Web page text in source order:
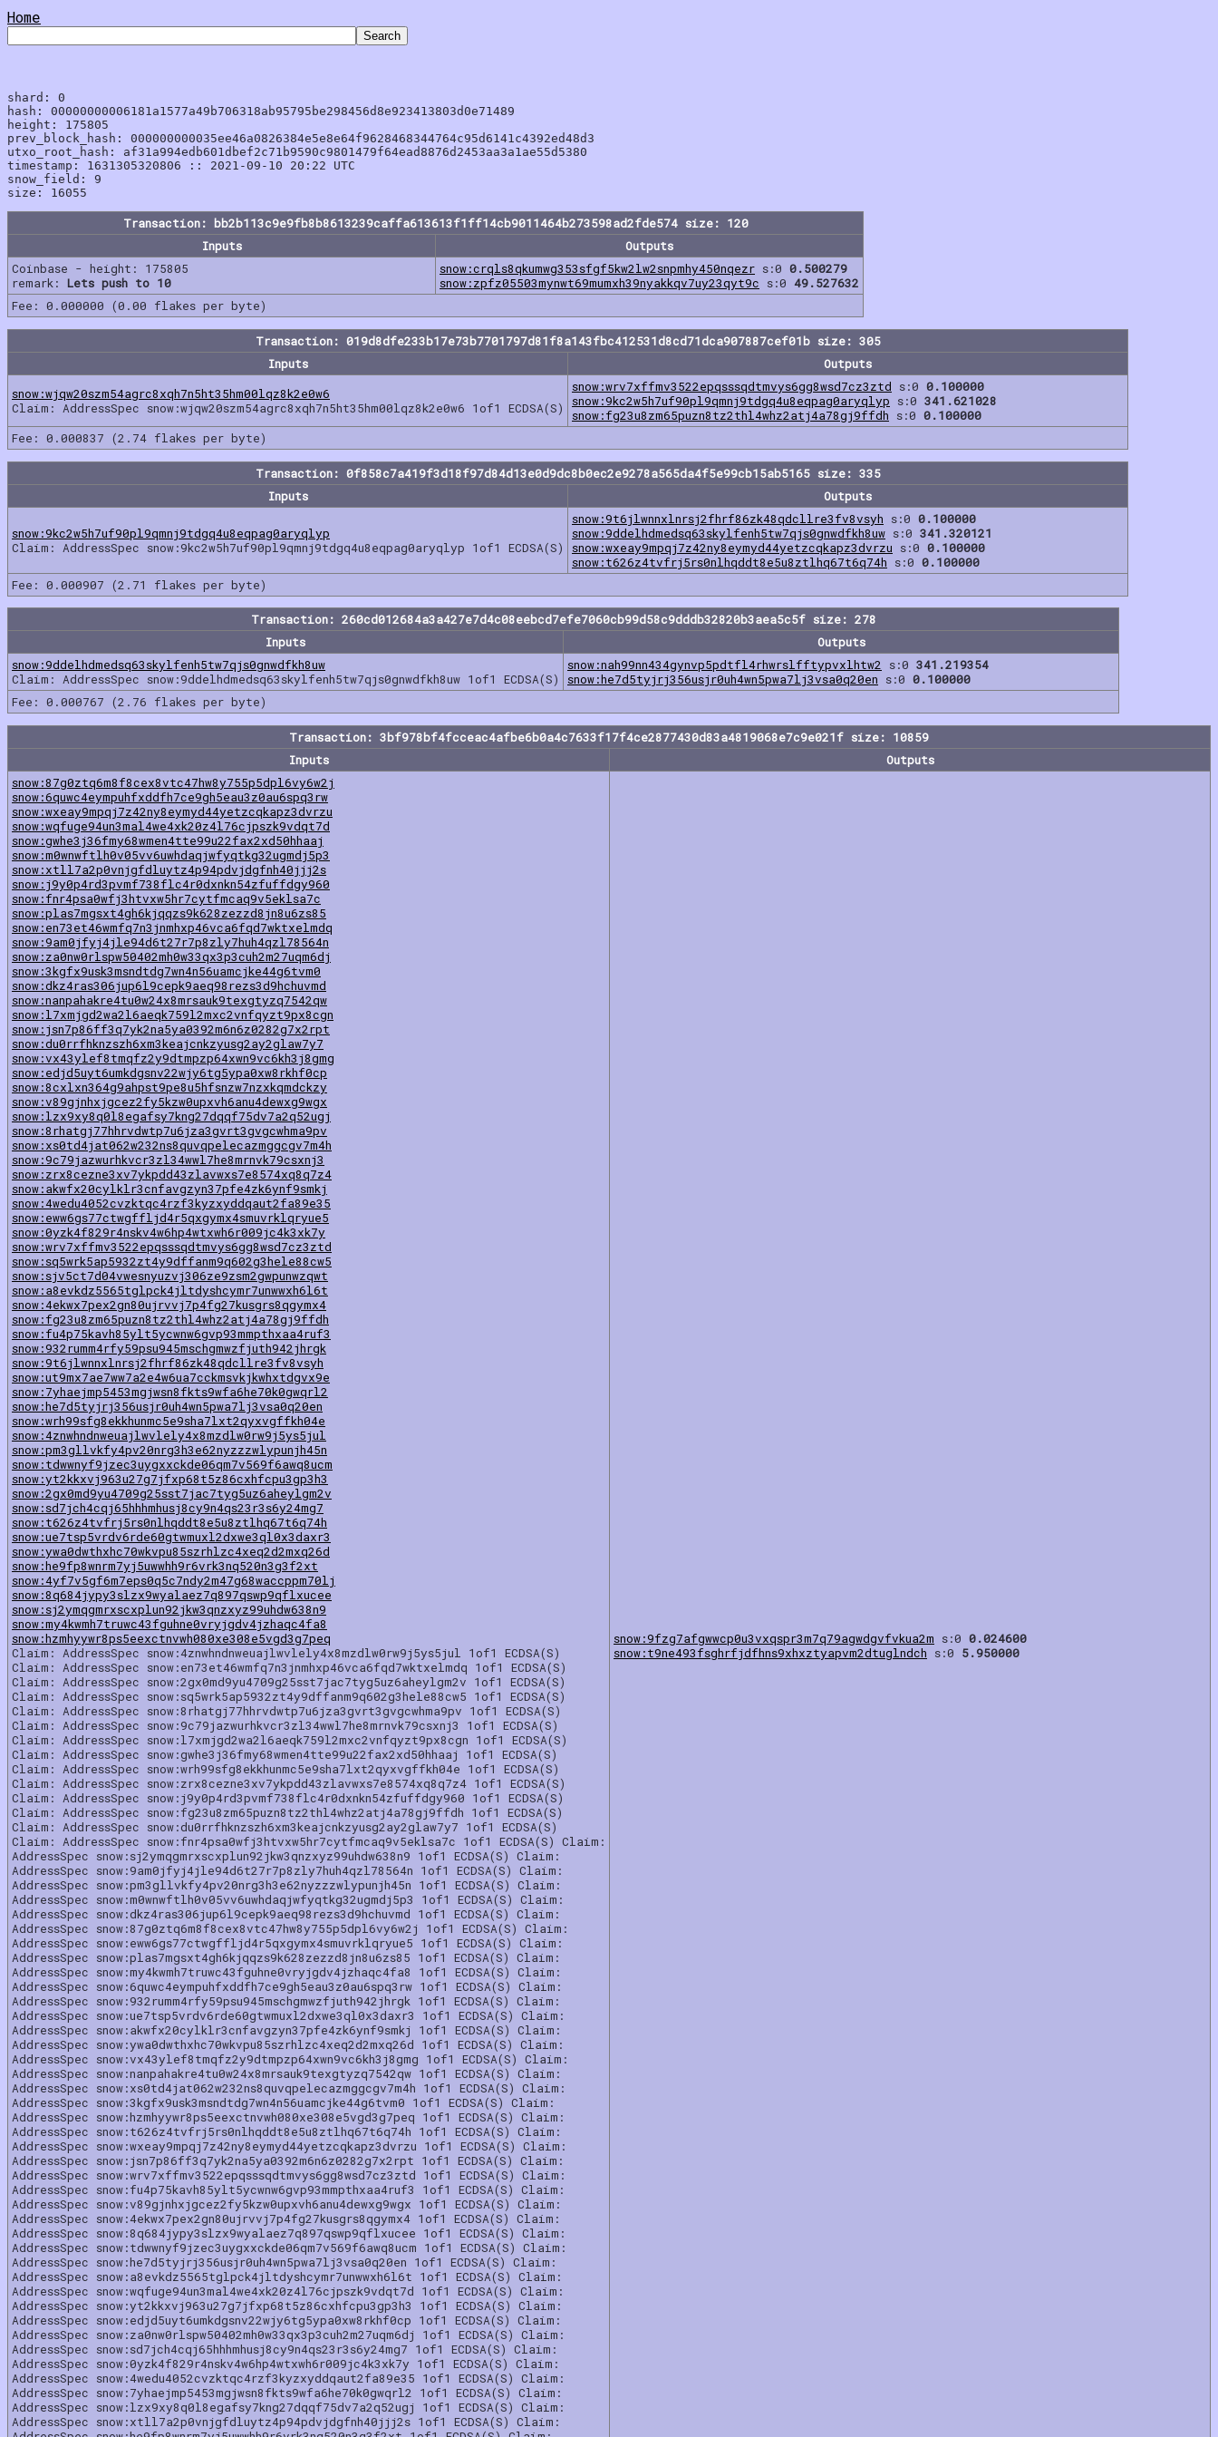
Home
shard: 0
hash: 00000000006181a1577a49b706318ab95795be298456d8e923413803d0e71489
height: 175805
prev_block_hash: 000000000035ee46a0826384e5e8e64f9628468344764c95d6141c4392ed48d3
utxo_root_hash: af31a994edb601dbef2c71b9590c9801479f64ead8876d2453aa3a1ae55d5380
timestamp: 1631305320806 :: 2021-09-10 20:22 UTC
snow_field: 9
Transaction: bb2b113c9e9fb8b8613239caffa613613f1ff14cb9011464b273598ad2fde574 size: 120
Inputs
Outputs
Coinbase - height: 175805
remark: Lets push to 10
snow:crqls8qkumwg353sfgf5kw2lw2snpmhy450nqezr s:0 0.500279
snow:zpfz05503mynwt69mumxh39nyakkqv7uy23qyt9c s:0 49.527632
Fee: 0.000000 (0.00 flakes per byte)
Transaction: 019d8dfe233b17e73b7701797d81f8a143fbc412531d8cd71dca907887cef01b size: 305
Inputs
Outputs
snow:wjqw20szm54agrc8xqh7n5ht35hm00lqz8k2e0w6
Claim: AddressSpec snow:wjqw20szm54agrc8xqh7n5ht35hm00lqz8k2e0w6 1of1 ECDSA(S)
snow:wrv7xffmv3522epqsssqdtmvys6gg8wsd7cz3ztd s:0 0.100000
snow:9kc2w5h7uf90pl9qmnj9tdgq4u8eqpag0aryqlyp s:0 341.621028
snow:fg23u8zm65puzn8tz2thl4whz2atj4a78gj9ffdh s:0 0.100000
Fee: 0.000837 (2.74 flakes per byte)
Transaction: 0f858c7a419f3d18f97d84d13e0d9dc8b0ec2e9278a565da4f5e99cb15ab5165 size: 335
Inputs
Outputs
snow:9kc2w5h7uf90pl9qmnj9tdgq4u8eqpag0aryqlyp
Claim: AddressSpec snow:9kc2w5h7uf90pl9qmnj9tdgq4u8eqpag0aryqlyp 1of1 ECDSA(S)
snow:9t6jlwnnxlnrsj2fhrf86zk48qdcllre3fv8vsyh s:0 0.100000
snow:9ddelhdmedsq63skylfenh5tw7qjs0gnwdfkh8uw s:0 341.320121
snow:wxeay9mpqj7z42ny8eymyd44yetzcqkapz3dvrzu s:0 0.100000
snow:t626z4tvfrj5rs0nlhqddt8e5u8ztlhq67t6q74h s:0 0.100000
Fee: 0.000907 (2.71 flakes per byte)
Transaction: 260cd012684a3a427e7d4c08eebcd7efe7060cb99d58c9dddb32820b3aea5c5f size: 278
Inputs
Outputs
snow:9ddelhdmedsq63skylfenh5tw7qjs0gnwdfkh8uw
Claim: AddressSpec snow:9ddelhdmedsq63skylfenh5tw7qjs0gnwdfkh8uw 1of1 ECDSA(S)
snow:nah99nn434gynvp5pdtfl4rhwrslfftypvxlhtw2 s:0 341.219354
snow:he7d5tyjrj356usjr0uh4wn5pwa7lj3vsa0q20en s:0 0.100000
Fee: 0.000767 (2.76 flakes per byte)
Transaction: 3bf978bf4fcceac4afbe6b0a4c7633f17f4ce2877430d83a4819068e7c9e021f size: 10859
Inputs
Outputs
snow:87g0ztq6m8f8cex8vtc47hw8y755p5dpl6vy6w2j
snow:6quwc4eympuhfxddfh7ce9gh5eau3z0au6spq3rw
snow:wxeay9mpqj7z42ny8eymyd44yetzcqkapz3dvrzu
snow:wqfuge94un3mal4we4xk20z4l76cjpszk9vdqt7d
snow:gwhe3j36fmy68wmen4tte99u22fax2xd50hhaaj
snow:m0wnwftlh0v05vv6uwhdaqjwfyqtkg32ugmdj5p3
snow:xtll7a2p0vnjgfdluytz4p94pdvjdgfnh40jjj2s
snow:j9y0p4rd3pvmf738flc4r0dxnkn54zfuffdgy960
snow:fnr4psa0wfj3htvxw5hr7cytfmcaq9v5eklsa7c
snow:plas7mgsxt4gh6kjqqzs9k628zezzd8jn8u6zs85
snow:en73et46wmfq7n3jnmhxp46vca6fqd7wktxelmdq
snow:9am0jfyj4jle94d6t27r7p8zly7huh4qzl78564n
snow:za0nw0rlspw50402mh0w33qx3p3cuh2m27uqm6dj
snow:3kgfx9usk3msndtdg7wn4n56uamcjke44g6tvm0
snow:dkz4ras306jup6l9cepk9aeq98rezs3d9hchuvmd
snow:nanpahakre4tu0w24x8mrsauk9texgtyzq7542qw
snow:l7xmjgd2wa2l6aeqk759l2mxc2vnfqyzt9px8cgn
snow:jsn7p86ff3q7yk2na5ya0392m6n6z0282g7x2rpt
snow:du0rrfhknzszh6xm3keajcnkzyusg2ay2glaw7y7
snow:vx43ylef8tmqfz2y9dtmpzp64xwn9vc6kh3j8gmg
snow:edjd5uyt6umkdgsnv22wjy6tg5ypa0xw8rkhf0cp
snow:8cxlxn364g9ahpst9pe8u5hfsnzw7nzxkqmdckzy
snow:v89gjnhxjgcez2fy5kzw0upxvh6anu4dewxg9wgx
snow:lzx9xy8q0l8egafsy7kng27dqqf75dv7a2q52ugj
snow:8rhatgj77hhrvdwtp7u6jza3gvrt3gvgcwhma9pv
snow:xs0td4jat062w232ns8quvqpelecazmggcgv7m4h
snow:9c79jazwurhkvcr3zl34wwl7he8mrnvk79csxnj3
snow:zrx8cezne3xv7ykpdd43zlavwxs7e8574xq8q7z4
snow:akwfx20cylklr3cnfavgzyn37pfe4zk6ynf9smkj
snow:4wedu4052cvzktqc4rzf3kyzxyddqaut2fa89e35
snow:eww6gs77ctwgffljd4r5qxgymx4smuvrklqryue5
snow:0yzk4f829r4nskv4w6hp4wtxwh6r009jc4k3xk7y
snow:wrv7xffmv3522epqsssqdtmvys6gg8wsd7cz3ztd
snow:sq5wrk5ap5932zt4y9dffanm9q602g3hele88cw5
snow:sjv5ct7d04vwesnyuzvj306ze9zsm2gwpunwzqwt
snow:a8evkdz5565tglpck4jltdyshcymr7unwwxh6l6t
snow:4ekwx7pex2gn80ujrvvj7p4fg27kusgrs8qgymx4
snow:fg23u8zm65puzn8tz2thl4whz2atj4a78gj9ffdh
snow:fu4p75kavh85ylt5ycwnw6gvp93mmpthxaa4ruf3
snow:932rumm4rfy59psu945mschgmwzfjuth942jhrgk
snow:9t6jlwnnxlnrsj2fhrf86zk48qdcllre3fv8vsyh
snow:ut9mx7ae7ww7a2e4w6ua7cckmsvkjkwhxtdgvx9e
snow:7yhaejmp5453mgjwsn8fkts9wfa6he70k0gwqrl2
snow:he7d5tyjrj356usjr0uh4wn5pwa7lj3vsa0q20en
snow:wrh99sfg8ekkhunmc5e9sha7lxt2qyxvgffkh04e
snow:4znwhndnweuajlwvlely4x8mzdlw0rw9j5ys5jul
snow:pm3gllvkfy4pv20nrg3h3e62nyzzzwlypunjh45n
snow:tdwwnyf9jzec3uygxxckde06qm7v569f6awq8ucm
snow:yt2kkxvj963u27g7jfxp68t5z86cxhfcpu3gp3h3
snow:2gx0md9yu4709g25sst7jac7tyg5uz6aheylgm2v
snow:sd7jch4cqj65hhhmhusj8cy9n4qs23r3s6y24mg7
snow:t626z4tvfrj5rs0nlhqddt8e5u8ztlhq67t6q74h
snow:ue7tsp5vrdv6rde60gtwmuxl2dxwe3ql0x3daxr3
snow:ywa0dwthxhc70wkvpu85szrhlzc4xeq2d2mxq26d
snow:he9fp8wnrm7yj5uwwhh9r6vrk3nq520n3g3f2xt
snow:4yf7v5gf6m7eps0q5c7ndy2m47g68waccppm70lj
snow:8q684jypy3slzx9wyalaez7q897qswp9qflxucee
snow:sj2ymqgmrxscxplun92jkw3qnzxyz99uhdw638n9
snow:my4kwmh7truwc43fguhne0vryjgdv4jzhaqc4fa8
snow:hzmhyywr8ps5eexctnvwh080xe308e5vgd3g7peq
Claim: AddressSpec snow:4znwhndnweuajlwvlely4x8mzdlw0rw9j5ys5jul 1of1 ECDSA(S)
Claim: AddressSpec snow:en73et46wmfq7n3jnmhxp46vca6fqd7wktxelmdq 1of1 ECDSA(S)
Claim: AddressSpec snow:2gx0md9yu4709g25sst7jac7tyg5uz6aheylgm2v 1of1 ECDSA(S)
Claim: AddressSpec snow:sq5wrk5ap5932zt4y9dffanm9q602g3hele88cw5 1of1 ECDSA(S)
Claim: AddressSpec snow:8rhatgj77hhrvdwtp7u6jza3gvrt3gvgcwhma9pv 1of1 ECDSA(S)
Claim: AddressSpec snow:9c79jazwurhkvcr3zl34wwl7he8mrnvk79csxnj3 1of1 ECDSA(S)
Claim: AddressSpec snow:l7xmjgd2wa2l6aeqk759l2mxc2vnfqyzt9px8cgn 1of1 ECDSA(S)
Claim: AddressSpec snow:gwhe3j36fmy68wmen4tte99u22fax2xd50hhaaj 1of1 ECDSA(S)
Claim: AddressSpec snow:wrh99sfg8ekkhunmc5e9sha7lxt2qyxvgffkh04e 1of1 ECDSA(S)
Claim: AddressSpec snow:zrx8cezne3xv7ykpdd43zlavwxs7e8574xq8q7z4 1of1 ECDSA(S)
Claim: AddressSpec snow:j9y0p4rd3pvmf738flc4r0dxnkn54zfuffdgy960 1of1 ECDSA(S)
Claim: AddressSpec snow:fg23u8zm65puzn8tz2thl4whz2atj4a78gj9ffdh 1of1 ECDSA(S)
Claim: AddressSpec snow:du0rrfhknzszh6xm3keajcnkzyusg2ay2glaw7y7 1of1 ECDSA(S)
Claim: AddressSpec snow:fnr4psa0wfj3htvxw5hr7cytfmcaq9v5eklsa7c 1of1 ECDSA(S) Claim:
AddressSpec snow:sj2ymqgmrxscxplun92jkw3qnzxyz99uhdw638n9 1of1 ECDSA(S) Claim:
AddressSpec snow:9am0jfyj4jle94d6t27r7p8zly7huh4qzl78564n 1of1 ECDSA(S) Claim:
AddressSpec snow:pm3gllvkfy4pv20nrg3h3e62nyzzzwlypunjh45n 1of1 ECDSA(S) Claim:
AddressSpec snow:m0wnwftlh0v05vv6uwhdaqjwfyqtkg32ugmdj5p3 1of1 ECDSA(S) Claim:
AddressSpec snow:dkz4ras306jup6l9cepk9aeq98rezs3d9hchuvmd 1of1 ECDSA(S) Claim:
AddressSpec snow:87g0ztq6m8f8cex8vtc47hw8y755p5dpl6vy6w2j 1of1 ECDSA(S) Claim:
AddressSpec snow:eww6gs77ctwgffljd4r5qxgymx4smuvrklqryue5 1of1 ECDSA(S) Claim:
AddressSpec snow:plas7mgsxt4gh6kjqqzs9k628zezzd8jn8u6zs85 1of1 ECDSA(S) Claim:
AddressSpec snow:my4kwmh7truwc43fguhne0vryjgdv4jzhaqc4fa8 1of1 ECDSA(S) Claim:
AddressSpec snow:6quwc4eympuhfxddfh7ce9gh5eau3z0au6spq3rw 1of1 ECDSA(S) Claim:
AddressSpec snow:932rumm4rfy59psu945mschgmwzfjuth942jhrgk 1of1 ECDSA(S) Claim:
AddressSpec snow:ue7tsp5vrdv6rde60gtwmuxl2dxwe3ql0x3daxr3 1of1 ECDSA(S) Claim:
AddressSpec snow:akwfx20cylklr3cnfavgzyn37pfe4zk6ynf9smkj 1of1 ECDSA(S) Claim:
AddressSpec snow:ywa0dwthxhc70wkvpu85szrhlzc4xeq2d2mxq26d 1of1 ECDSA(S) Claim:
AddressSpec snow:vx43ylef8tmqfz2y9dtmpzp64xwn9vc6kh3j8gmg 1of1 ECDSA(S) Claim:
AddressSpec snow:nanpahakre4tu0w24x8mrsauk9texgtyzq7542qw 1of1 ECDSA(S) Claim:
AddressSpec snow:xs0td4jat062w232ns8quvqpelecazmggcgv7m4h 1of1 ECDSA(S) Claim:
AddressSpec snow:3kgfx9usk3msndtdg7wn4n56uamcjke44g6tvm0 1of1 ECDSA(S) Claim:
AddressSpec snow:hzmhyywr8ps5eexctnvwh080xe308e5vgd3g7peq 1of1 ECDSA(S) Claim:
AddressSpec snow:t626z4tvfrj5rs0nlhqddt8e5u8ztlhq67t6q74h 1of1 ECDSA(S) Claim:
AddressSpec snow:wxeay9mpqj7z42ny8eymyd44yetzcqkapz3dvrzu 1of1 ECDSA(S) Claim:
AddressSpec snow:jsn7p86ff3q7yk2na5ya0392m6n6z0282g7x2rpt 1of1 ECDSA(S) Claim:
AddressSpec snow:wrv7xffmv3522epqsssqdtmvys6gg8wsd7cz3ztd 1of1 ECDSA(S) Claim:
AddressSpec snow:fu4p75kavh85ylt5ycwnw6gvp93mmpthxaa4ruf3 1of1 ECDSA(S) Claim:
AddressSpec snow:v89gjnhxjgcez2fy5kzw0upxvh6anu4dewxg9wgx 1of1 ECDSA(S) Claim:
AddressSpec snow:4ekwx7pex2gn80ujrvvj7p4fg27kusgrs8qgymx4 1of1 ECDSA(S) Claim:
AddressSpec snow:8q684jypy3slzx9wyalaez7q897qswp9qflxucee 1of1 ECDSA(S) Claim:
AddressSpec snow:tdwwnyf9jzec3uygxxckde06qm7v569f6awq8ucm 1of1 ECDSA(S) Claim:
AddressSpec snow:he7d5tyjrj356usjr0uh4wn5pwa7lj3vsa0q20en 1of1 ECDSA(S) Claim:
AddressSpec snow:a8evkdz5565tglpck4jltdyshcymr7unwwxh6l6t 1of1 ECDSA(S) Claim:
AddressSpec snow:wqfuge94un3mal4we4xk20z4l76cjpszk9vdqt7d 1of1 ECDSA(S) Claim:
AddressSpec snow:yt2kkxvj963u27g7jfxp68t5z86cxhfcpu3gp3h3 1of1 ECDSA(S) Claim:
AddressSpec snow:edjd5uyt6umkdgsnv22wjy6tg5ypa0xw8rkhf0cp 1of1 ECDSA(S) Claim:
AddressSpec snow:za0nw0rlspw50402mh0w33qx3p3cuh2m27uqm6dj 1of1 ECDSA(S) Claim:
AddressSpec snow:sd7jch4cqj65hhhmhusj8cy9n4qs23r3s6y24mg7 1of1 ECDSA(S) Claim:
AddressSpec snow:0yzk4f829r4nskv4w6hp4wtxwh6r009jc4k3xk7y 1of1 ECDSA(S) Claim:
AddressSpec snow:4wedu4052cvzktqc4rzf3kyzxyddqaut2fa89e35 1of1 ECDSA(S) Claim:
AddressSpec snow:7yhaejmp5453mgjwsn8fkts9wfa6he70k0gwqrl2 1of1 ECDSA(S) Claim:
AddressSpec snow:lzx9xy8q0l8egafsy7kng27dqqf75dv7a2q52ugj 1of1 ECDSA(S) Claim:
AddressSpec snow:xtll7a2p0vnjgfdluytz4p94pdvjdgfnh40jjj2s 1of1 ECDSA(S) Claim:
snow:9fzg7afgwwcp0u3vxqspr3m7q79agwdgvfvkua2m s:0 0.024600
snow:t9ne493fsghrfjdfhns9xhxztyapvm2dtuglndch s:0 5.950000